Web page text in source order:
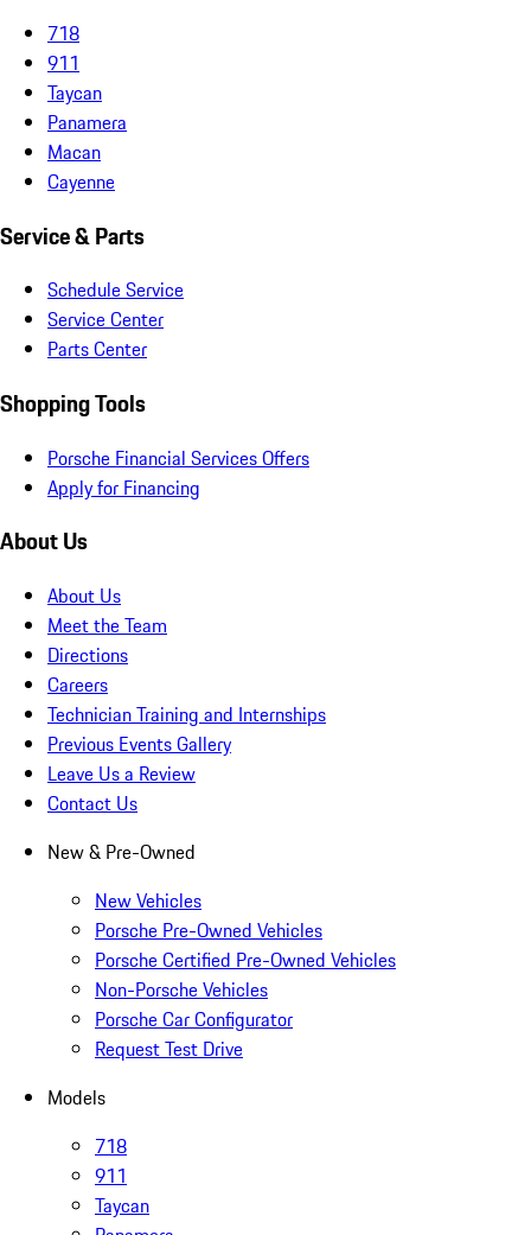
718
911
Taycan
Panamera
Macan
Cayenne
Service & Parts
Schedule Service
Service Center
Parts Center
Shopping Tools
Porsche Financial Services Offers
Apply for Financing
About Us
About Us
Meet the Team
Directions
Careers
Technician Training and Internships
Previous Events Gallery
Leave Us a Review
Contact Us
New & Pre-Owned
New Vehicles
Porsche Pre-Owned Vehicles
Porsche Certified Pre-Owned Vehicles
Non-Porsche Vehicles
Porsche Car Configurator
Request Test Drive
Models
718
911
Taycan